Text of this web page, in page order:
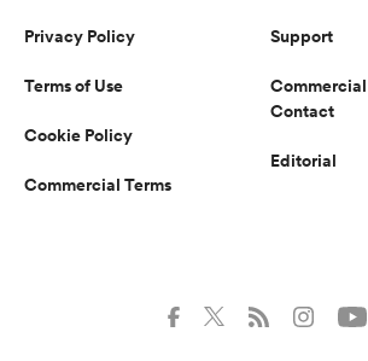
Privacy Policy
Terms of Use
Cookie Policy
Commercial Terms
Support
Commercial
Contact
Editorial